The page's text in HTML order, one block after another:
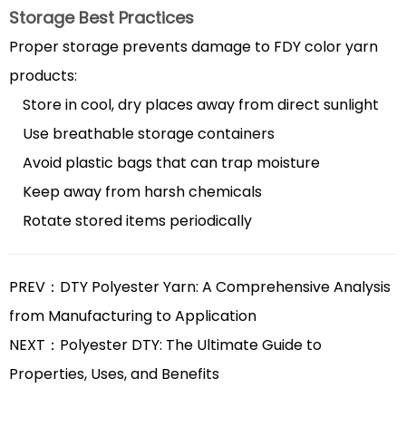
Storage Best Practices
Proper storage prevents damage to FDY color yarn
products:
Store in cool, dry places away from direct sunlight
Use breathable storage containers
Avoid plastic bags that can trap moisture
Keep away from harsh chemicals
Rotate stored items periodically
PREV：DTY Polyester Yarn: A Comprehensive Analysis
from Manufacturing to Application
NEXT：Polyester DTY: The Ultimate Guide to
Properties, Uses, and Benefits